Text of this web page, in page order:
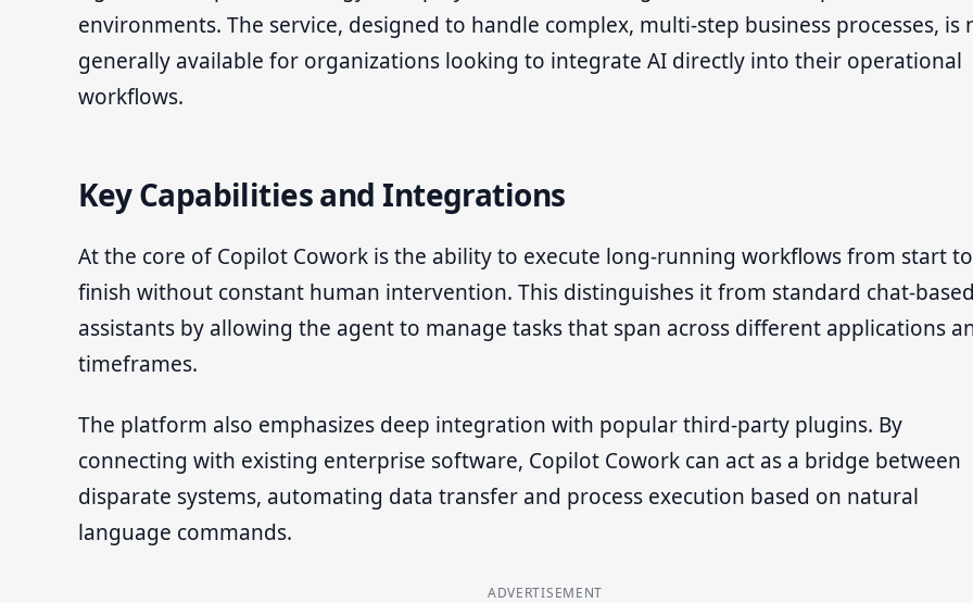
environments. The service, designed to handle complex, multi-step business processes, is
generally available for organizations looking to integrate AI directly into their operational
workflows.
Key Capabilities and Integrations
At the core of Copilot Cowork is the ability to execute long-running workflows from start to
finish without constant human intervention. This distinguishes it from standard chat-based
assistants by allowing the agent to manage tasks that span across different applications
timeframes.
The platform also emphasizes deep integration with popular third-party plugins. By
connecting with existing enterprise software, Copilot Cowork can act as a bridge between
disparate systems, automating data transfer and process execution based on natural
language commands.
ADVERTISEMENT